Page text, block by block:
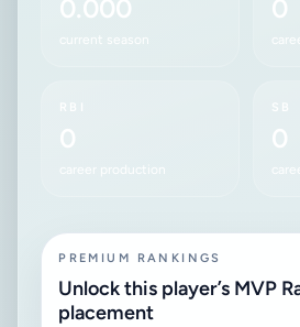
0.000
current season
0
RBI
0
career production
SB
0
PREMIUM RANKINGS
Unlock this player’s MVP
placement